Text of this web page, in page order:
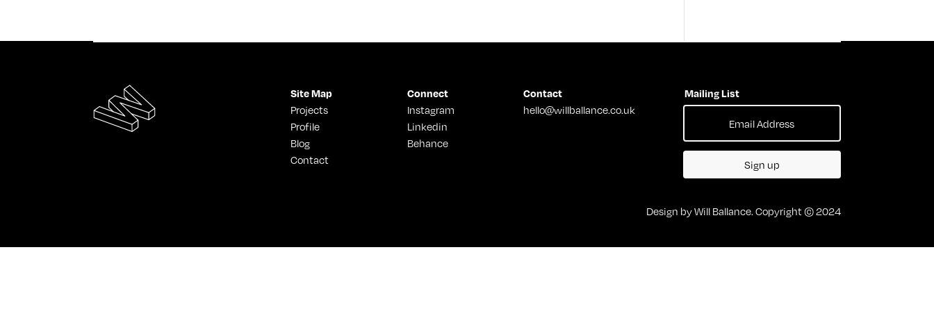
Site Map
Projects
Profile
Blog
Contact
Connect
Instagram
Linkedin
Behance
Contact
hello@willballance.co.uk
Mailing List
Sign up
Design by Will Ballance. Copyright © 2024